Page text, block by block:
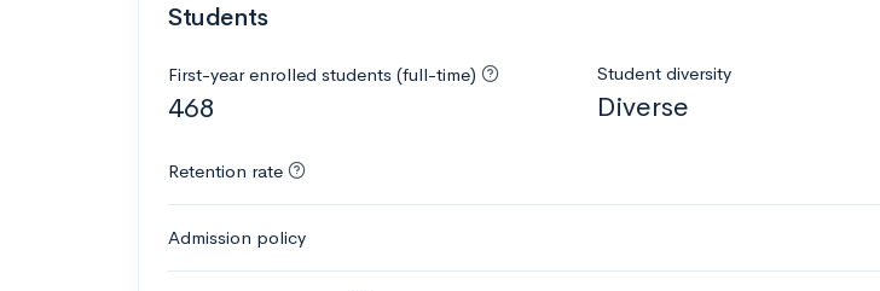
Students
First-year enrolled students (full-time)
468
Student diversity
Diverse
Retention rate
Admission policy